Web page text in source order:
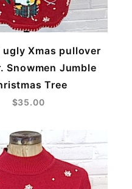
ugly Xmas pullover
Snowmen Jumble
Tree
$35.00